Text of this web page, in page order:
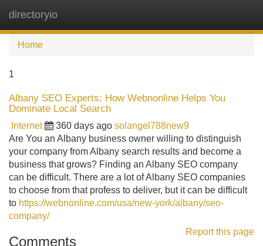
directoryio
Home
1
Albany SEO Experts: How Webnonline Helps You
Dominate Local Search
Internet 360 days ago solangel788new9
Are You an Albany business owner willing to distinguish
your company from Albany search results and become a
business that grows? Finding an Albany SEO company
can be difficult. There are a lot of Albany SEO companies
to choose from that profess to deliver, but it can be difficult
to https://webnonline.com/usa/new-york/albany/seo-
company/
Report this page
Comments